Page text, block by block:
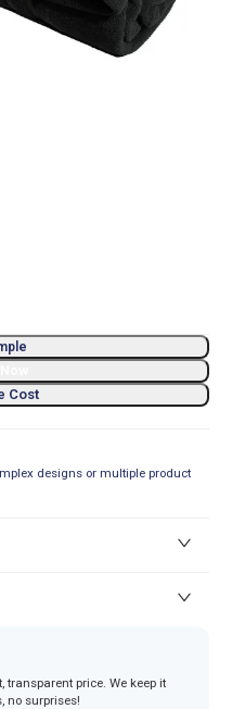
Cost
designs or multiple product
price. We keep it
no surprises!